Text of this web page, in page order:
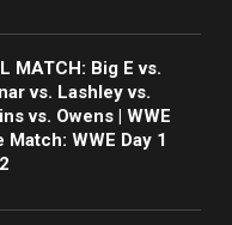
MATCH: Big E vs.
vs. Lashley vs.
vs. Owens | WWE
Match: WWE Day 1